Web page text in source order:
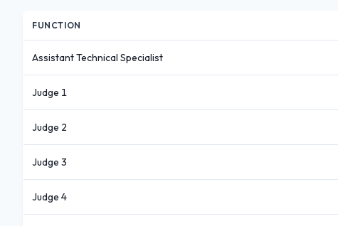
FUNCTION
Assistant Technical Specialist
Judge 1
Judge 2
Judge 3
Judge 4